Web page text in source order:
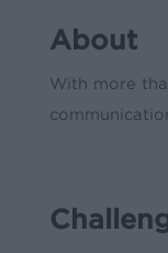
About
With more